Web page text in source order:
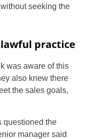
seeking the
practice
was aware of this
also knew there
the sales goals,
questioned the
manager said